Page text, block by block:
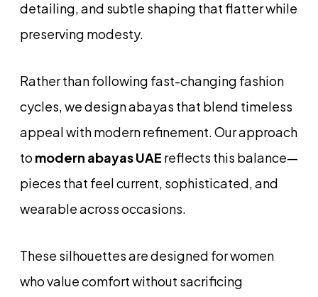
detailing, and subtle shaping that flatter while
preserving modesty.
Rather than following fast-changing fashion
cycles, we design abayas that blend timeless
appeal with modern refinement. Our approach
to modern abayas UAE reflects this balance—
pieces that feel current, sophisticated, and
wearable across occasions.
These silhouettes are designed for women
who value comfort without sacrificing